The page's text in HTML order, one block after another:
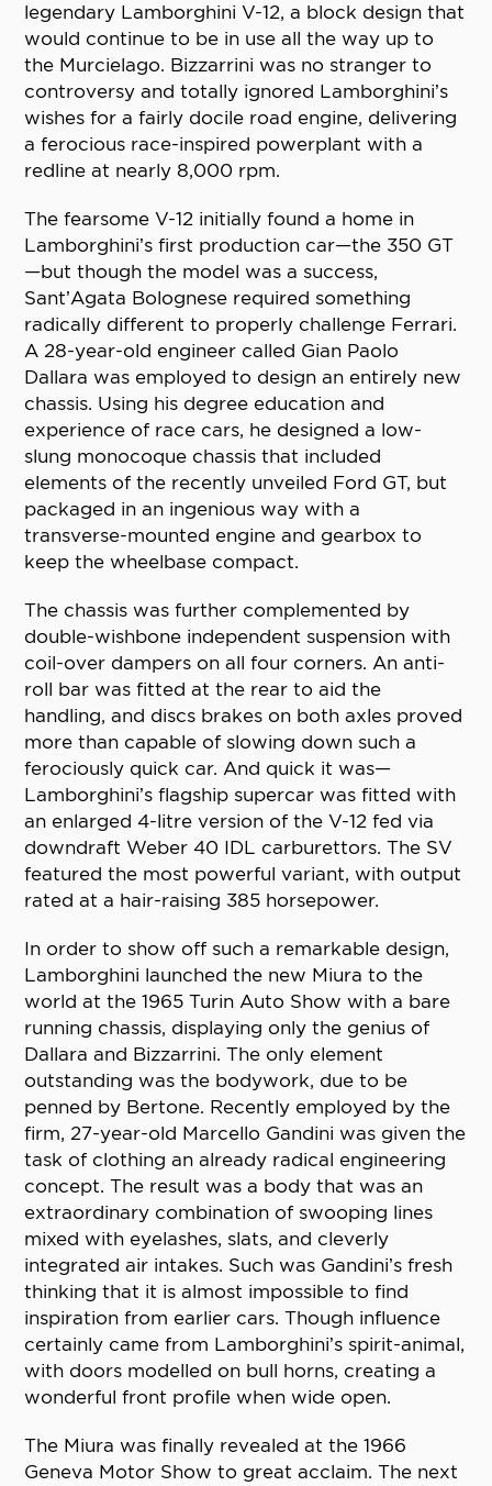
legendary Lamborghini V-12, a block design that
would continue to be in use all the way up to
the Murcielago. Bizzarrini was no stranger to
controversy and totally ignored Lamborghini’s
wishes for a fairly docile road engine, delivering
a ferocious race-inspired powerplant with a
redline at nearly 8,000 rpm.
The fearsome V-12 initially found a home in
Lamborghini’s first production car—the 350 GT
—but though the model was a success,
Sant’Agata Bolognese required something
radically different to properly challenge Ferrari.
A 28-year-old engineer called Gian Paolo
Dallara was employed to design an entirely new
chassis. Using his degree education and
experience of race cars, he designed a low-
slung monocoque chassis that included
elements of the recently unveiled Ford GT, but
packaged in an ingenious way with a
transverse-mounted engine and gearbox to
keep the wheelbase compact.
The chassis was further complemented by
double-wishbone independent suspension with
coil-over dampers on all four corners. An anti-
roll bar was fitted at the rear to aid the
handling, and discs brakes on both axles proved
more than capable of slowing down such a
ferociously quick car. And quick it was—
Lamborghini’s flagship supercar was fitted with
an enlarged 4-litre version of the V-12 fed via
downdraft Weber 40 IDL carburettors. The SV
featured the most powerful variant, with output
rated at a hair-raising 385 horsepower.
In order to show off such a remarkable design,
Lamborghini launched the new Miura to the
world at the 1965 Turin Auto Show with a bare
running chassis, displaying only the genius of
Dallara and Bizzarrini. The only element
outstanding was the bodywork, due to be
penned by Bertone. Recently employed by the
firm, 27-year-old Marcello Gandini was given the
task of clothing an already radical engineering
concept. The result was a body that was an
extraordinary combination of swooping lines
mixed with eyelashes, slats, and cleverly
integrated air intakes. Such was Gandini’s fresh
thinking that it is almost impossible to find
inspiration from earlier cars. Though influence
certainly came from Lamborghini’s spirit-animal,
with doors modelled on bull horns, creating a
wonderful front profile when wide open.
The Miura was finally revealed at the 1966
Geneva Motor Show to great acclaim. The next